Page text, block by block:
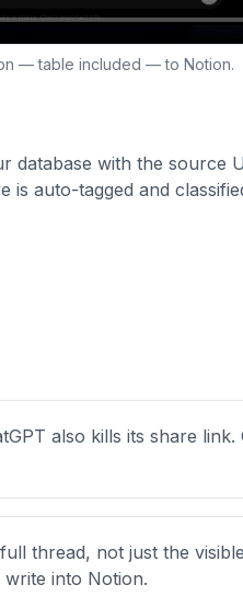
— table included — to Notion.
database with the source
auto-tagged and
also kills its share link.
thread, not just the
into Notion.